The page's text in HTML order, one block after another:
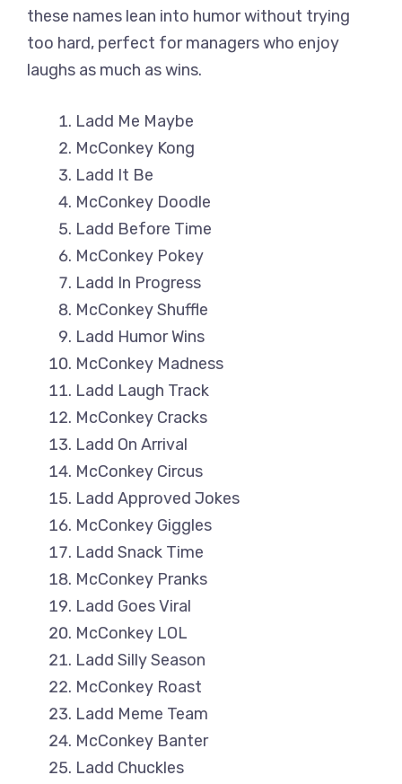
these names lean into humor without trying
too hard, perfect for managers who enjoy
laughs as much as wins.
Ladd Me Maybe
McConkey Kong
Ladd It Be
McConkey Doodle
Ladd Before Time
McConkey Pokey
Ladd In Progress
McConkey Shuffle
Ladd Humor Wins
McConkey Madness
Ladd Laugh Track
McConkey Cracks
Ladd On Arrival
McConkey Circus
Ladd Approved Jokes
McConkey Giggles
Ladd Snack Time
McConkey Pranks
Ladd Goes Viral
McConkey LOL
Ladd Silly Season
McConkey Roast
Ladd Meme Team
McConkey Banter
Ladd Chuckles